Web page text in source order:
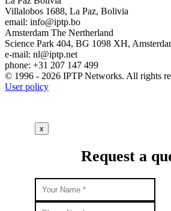
Villalobos 1688, La Paz, Bolivia
email: info
iptp.bo
Amsterdam The Nertherland
Science Park 404, BG 1098 XH,
e-mail: nl
iptp.net
phone: +31 207 147 499
© 1996 - 2026 IPTP Networks. All rights
User policy
x
Request a